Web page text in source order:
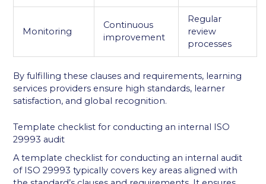
Monitoring
Continuous
improvement
Regular
review
processes
By fulfilling these clauses and requirements, learning
services providers ensure high standards, learner
satisfaction, and global recognition.
Template checklist for conducting an internal ISO
29993 audit
A template checklist for conducting an internal audit
of ISO 29993 typically covers key areas aligned with